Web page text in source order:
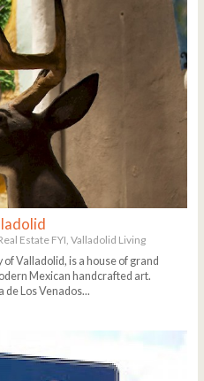
Estate FYI, Valladolid Living
Valladolid, is a house of grand
Mexican handcrafted art.
de Los Venados...